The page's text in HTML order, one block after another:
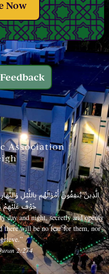
Now
الَّذِينَ يُنفِقُونَ أَمْوَالَهُم بِاللَّيْلِ
خَوْفٌ عَلَيْهِمْ
day and night, secretly and openly
will be no fear for them, nor
2:274